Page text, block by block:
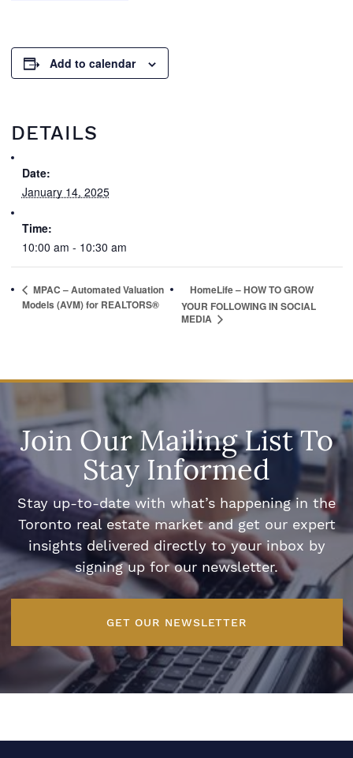
Add to calendar
DETAILS
Date:
January 14, 2025
Time:
10:00 am - 10:30 am
MPAC – Automated Valuation
Models (AVM) for REALTORS®
HomeLife – HOW TO GROW
YOUR FOLLOWING IN SOCIAL
MEDIA
Join Our Mailing List To
Stay Informed
Stay up-to-date with what’s happening in the
Toronto real estate market and get our expert
insights delivered directly to your inbox by
signing up for our newsletter.
GET OUR NEWSLETTER